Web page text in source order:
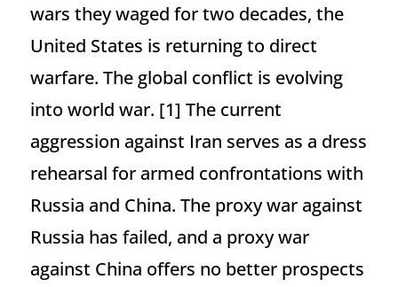
wars they waged for two decades, the
United States is returning to direct
warfare. The global conflict is evolving
into world war. [1] The current
aggression against Iran serves as a dress
rehearsal for armed confrontations with
Russia and China. The proxy war against
Russia has failed, and a proxy war
against China offers no better prospects